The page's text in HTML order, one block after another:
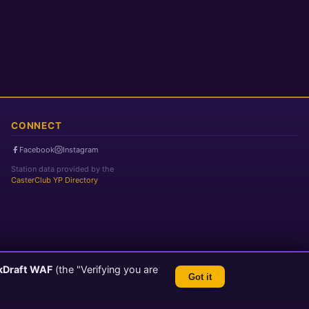
CONNECT
Facebook
Instagram
Station data provided by the
CasterClub YP Directory
WAF (the "Verifying you are
Got it